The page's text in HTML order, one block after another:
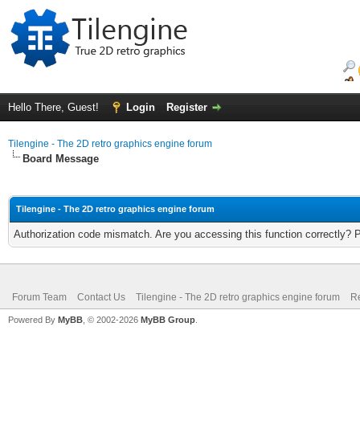
Hello There, Guest! Login Register
Tilengine - The 2D retro graphics engine forum
Board Message
Tilengine - The 2D retro graphics engine forum
Authorization code mismatch. Are you accessing this function correctly?
Forum Team Contact Us Tilengine - The 2D retro graphics engine forum
Powered By MyBB , © 2002-2026 MyBB Group